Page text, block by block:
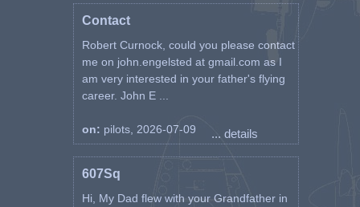
Contact
Robert Curnock, could you please contact
me on john.engelsted at gmail.com as I
am very interested in your father's flying
career. John E ...
on: pilots, 2026-07-09 ... details
607Sq
Hi, My Dad flew with your Grandfather in